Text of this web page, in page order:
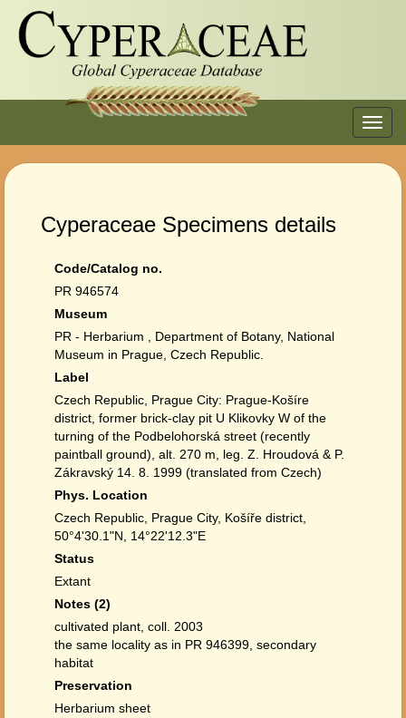
Cyperaceae Specimens details
Code/Catalog no.
PR 946574
Museum
PR - Herbarium , Department of Botany, National
Museum in Prague, Czech Republic.
Label
Czech Republic, Prague City: Prague-Košíre
district, former brick-clay pit U Klikovky W of the
turning of the Podbelohorská street (recently
paintball ground), alt. 270 m, leg. Z. Hroudová & P.
Zákravský 14. 8. 1999 (translated from Czech)
Phys. Location
Czech Republic, Prague City, Košíře district,
50°4'30.1"N, 14°22'12.3"E
Status
Extant
Notes (2)
cultivated plant, coll. 2003
the same locality as in PR 946399, secondary
habitat
Preservation
Herbarium sheet